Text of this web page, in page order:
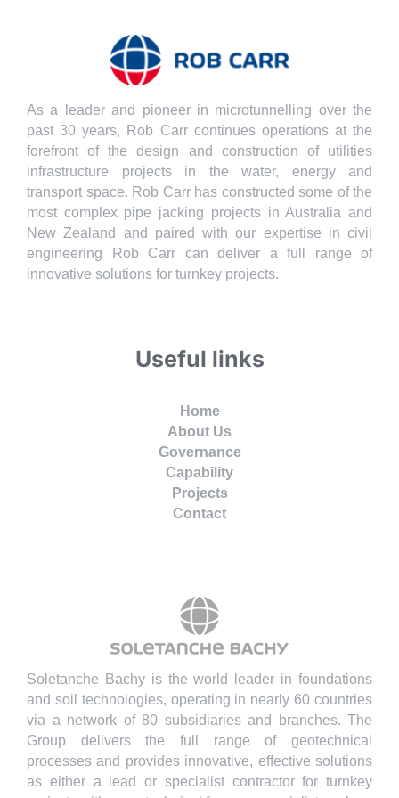
As a leader and pioneer in microtunnelling over the
past 30 years, Rob Carr continues operations at the
forefront of the design and construction of utilities
infrastructure projects in the water, energy and
transport space. Rob Carr has constructed some of the
most complex pipe jacking projects in Australia and
New Zealand and paired with our expertise in civil
engineering Rob Carr can deliver a full range of
innovative solutions for turnkey projects.
Useful links
Home
About Us
Governance
Capability
Projects
Contact
Soletanche Bachy is the world leader in foundations
and soil technologies, operating in nearly 60 countries
via a network of 80 subsidiaries and branches. The
Group delivers the full range of geotechnical
processes and provides innovative, effective solutions
as either a lead or specialist contractor for turnkey